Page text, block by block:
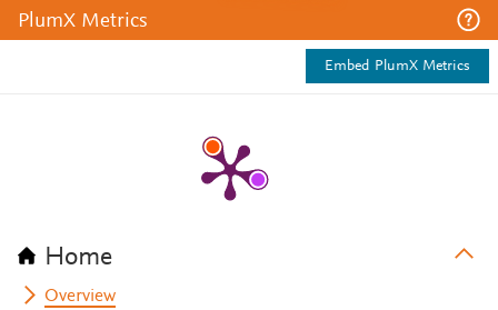
PlumX Metrics
Embed PlumX Metrics
Home
Overview